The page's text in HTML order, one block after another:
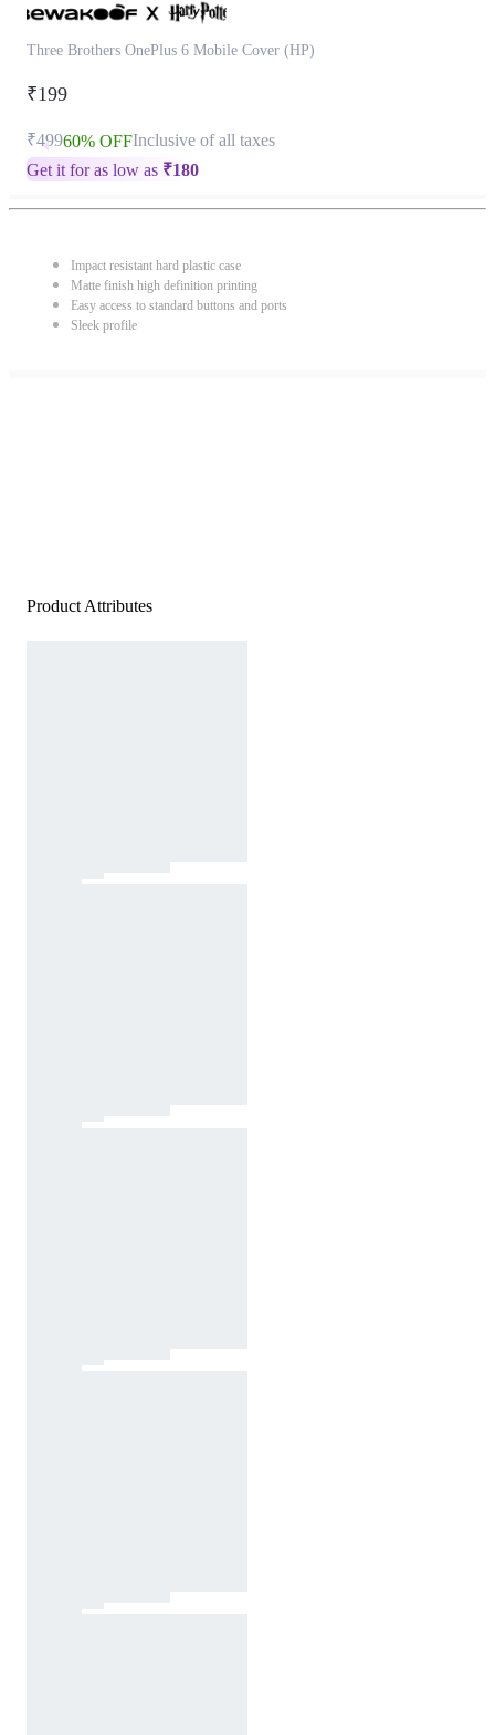
Three Brothers OnePlus 6 Mobile Cover (HP)
₹199
₹49960% OFFInclusive of all taxes
Get it for as low as ₹180
Impact resistant hard plastic case
Matte finish high definition printing
Easy access to standard buttons and ports
Sleek profile
Product Attributes